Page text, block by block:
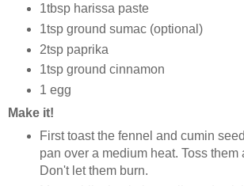
1tbsp harissa paste
1tsp ground sumac (optional)
2tsp paprika
1tsp ground cinnamon
1 egg
Make it!
First toast the fennel and cumin
pan over a medium heat. Toss them
Don't let them burn.